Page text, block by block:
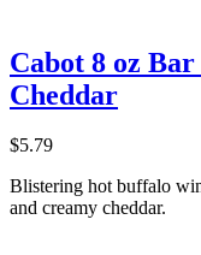
Cabot 8 oz
Cheddar
$5.79
Blistering hot buffalo
and creamy cheddar.